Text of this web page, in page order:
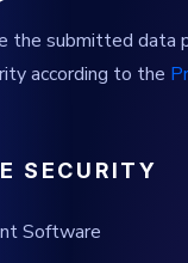
the submitted data
according to the
SECURITY
Software